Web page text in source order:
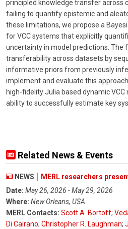
principled knowledge transfer across
failing to quantify epistemic and
these limitations, we propose a
for VCC systems that explicitly
uncertainty in model predictions. The
transferability across datasets by
informative priors from previously
implement and evaluate this
high-fidelity Julia based dynamic
ability to successfully estimate key
Related News & Events
NEWS
MERL researchers
Date: May 26, 2026 - May 29, 2026
Where: New Orleans, USA
MERL Contacts: Scott A. Bortoff;
Di Cairano; Christopher R. Laughman;